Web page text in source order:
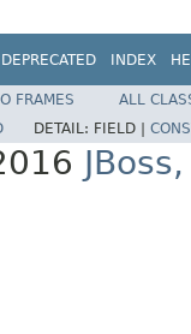
DEPRECATED INDEX
FRAMES
ALL
DETAIL: FIELD |